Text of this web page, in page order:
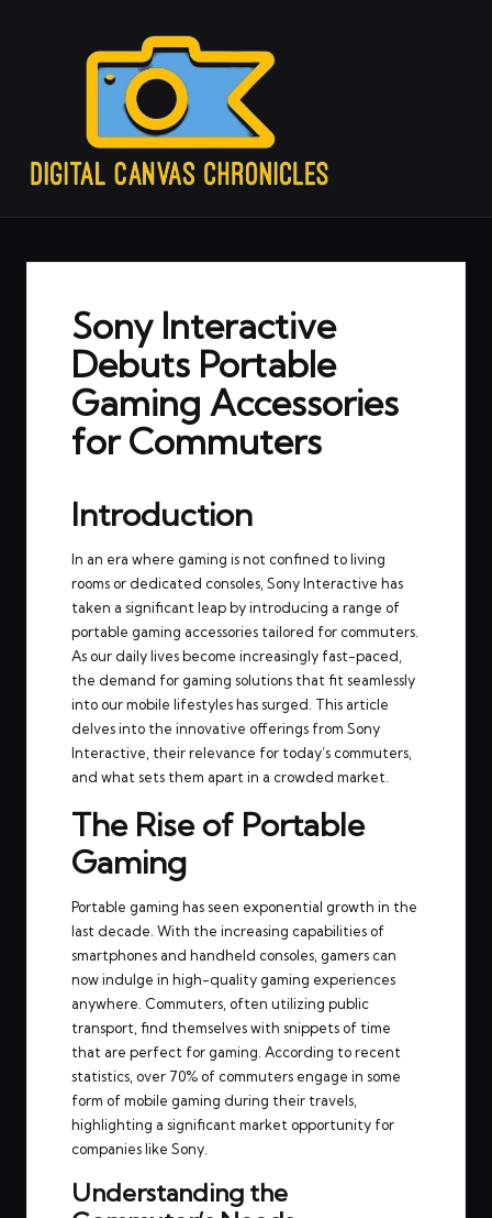
Sony Interactive
Debuts Portable
Gaming Accessories
for Commuters
Introduction
In an era where gaming is not confined to living
rooms or dedicated consoles, Sony Interactive has
taken a significant leap by introducing a range of
portable gaming accessories tailored for commuters.
As our daily lives become increasingly fast-paced,
the demand for gaming solutions that fit seamlessly
into our mobile lifestyles has surged. This article
delves into the innovative offerings from Sony
Interactive, their relevance for today’s commuters,
and what sets them apart in a crowded market.
The Rise of Portable
Gaming
Portable gaming has seen exponential growth in the
last decade. With the increasing capabilities of
smartphones and handheld consoles, gamers can
now indulge in high-quality gaming experiences
anywhere. Commuters, often utilizing public
transport, find themselves with snippets of time
that are perfect for gaming. According to recent
statistics, over 70% of commuters engage in some
form of mobile gaming during their travels,
highlighting a significant market opportunity for
companies like Sony.
Understanding the